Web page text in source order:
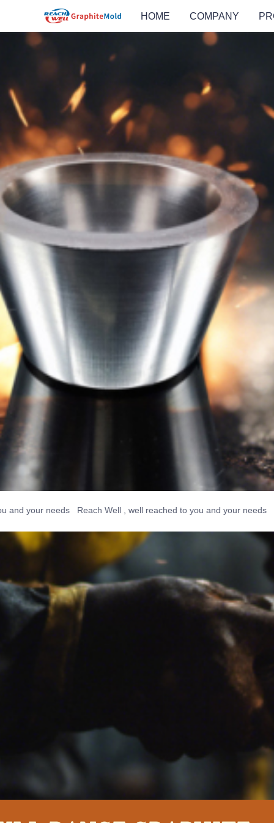
HOME COMPANY
needs Reach Well , well reached to you and your needs